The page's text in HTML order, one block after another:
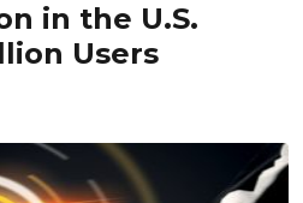
in the U.S.
Users